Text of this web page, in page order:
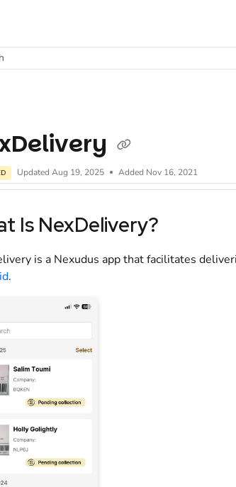
Updated Aug 19, 2025 Added Nov 16, 2021
Is NexDelivery?
is a Nexudus app that facilitates
.